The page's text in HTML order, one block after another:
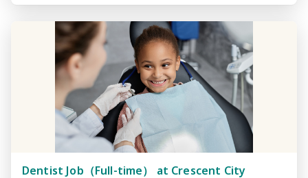
Dentist Job（Full-time） at Crescent City